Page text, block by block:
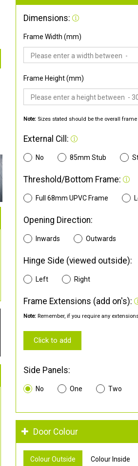
Dimensions:
Frame Width (mm)
Frame Height (mm)
Note: Sizes stated should be the overall
External Cill:
No 85mm Stub
Threshold/Bottom Frame:
Full 68mm UPVC Frame
Opening Direction:
Inwards Outwards
Hinge Side (viewed outside):
Left Right
Frame Extensions (add on's):
Note: Remember, if you require any
Click to add
Side Panels:
No One Two
Door Colour
Colour Outside Colour Inside